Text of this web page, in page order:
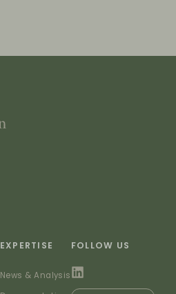
EXPERTISE
News & Analysis
FOLLOW US